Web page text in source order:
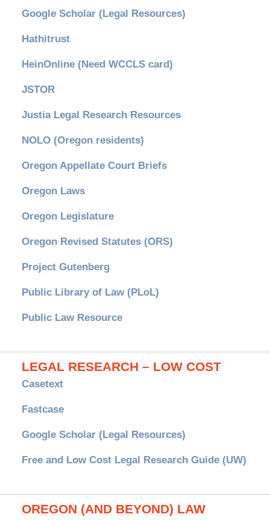
Google Scholar (Legal Resources)
Hathitrust
HeinOnline (Need WCCLS card)
JSTOR
Justia Legal Research Resources
NOLO (Oregon residents)
Oregon Appellate Court Briefs
Oregon Laws
Oregon Legislature
Oregon Revised Statutes (ORS)
Project Gutenberg
Public Library of Law (PLoL)
Public Law Resource
LEGAL RESEARCH – LOW COST
Casetext
Fastcase
Google Scholar (Legal Resources)
Free and Low Cost Legal Research Guide (UW)
OREGON (AND BEYOND) LAW